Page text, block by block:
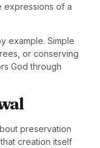
expressions of a
example. Simple
or conserving
God through
preservation
creation itself